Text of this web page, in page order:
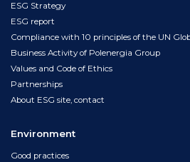
ESG Strategy
ESG report
Compliance with 10 principles of the UN
Business Activity of Polenergia Group
Values and Code of Ethics
Partnerships
About ESG site, contact
Environment
Good practices